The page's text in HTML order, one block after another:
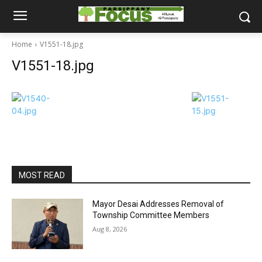
Home V1551-18.jpg
V1551-18.jpg
MOST READ
Mayor Desai Addresses Removal of
Township Committee Members
Aug 8, 2026